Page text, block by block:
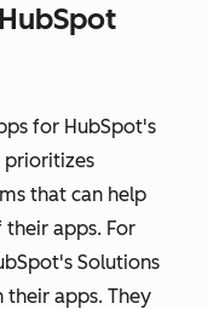
for HubSpot's
prioritizes
that can help
apps. For
Solutions
apps. They